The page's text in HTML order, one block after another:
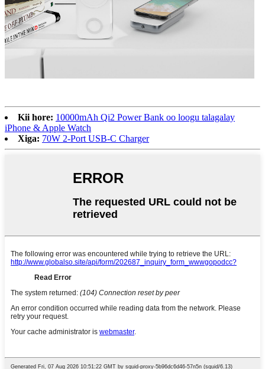
Kii hore: 10000mAh Qi2 Power Bank oo loogu talagalay
iPhone & Apple Watch
Xiga: 70W 2-Port USB-C Charger